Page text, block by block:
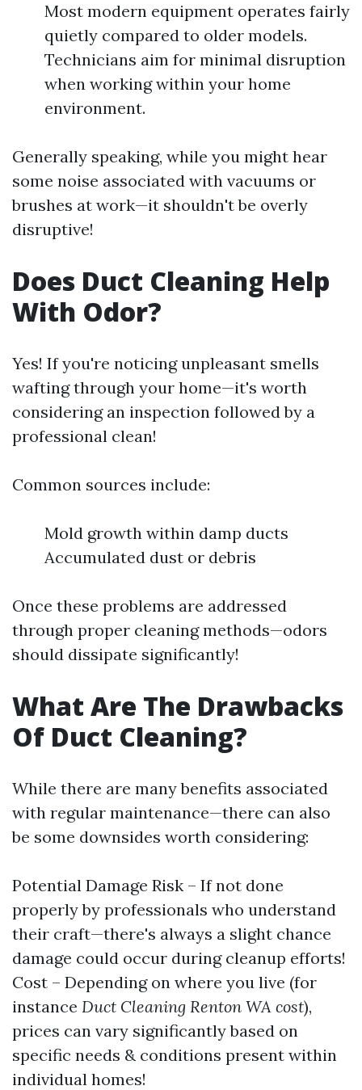
Most modern equipment operates fairly
quietly compared to older models.
Technicians aim for minimal disruption
when working within your home
environment.
Generally speaking, while you might hear
some noise associated with vacuums or
brushes at work—it shouldn't be overly
disruptive!
Does Duct Cleaning Help
With Odor?
Yes! If you're noticing unpleasant smells
wafting through your home—it's worth
considering an inspection followed by a
professional clean!
Common sources include:
Mold growth within damp ducts
Accumulated dust or debris
Once these problems are addressed
through proper cleaning methods—odors
should dissipate significantly!
What Are The Drawbacks
Of Duct Cleaning?
While there are many benefits associated
with regular maintenance—there can also
be some downsides worth considering:
Potential Damage Risk – If not done
properly by professionals who understand
their craft—there's always a slight chance
damage could occur during cleanup efforts!
Cost – Depending on where you live (for
instance Duct Cleaning Renton WA cost),
prices can vary significantly based on
specific needs & conditions present within
individual homes!